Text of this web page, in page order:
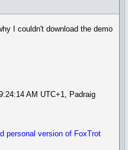
I couldn't download the demo
AM UTC+1, Padraig
personal version of FoxTrot